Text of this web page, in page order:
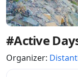
#Active
Organizer: